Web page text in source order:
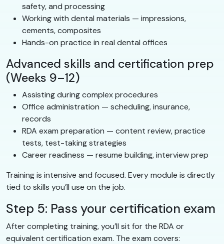
safety, and processing
Working with dental materials — impressions,
cements, composites
Hands-on practice in real dental offices
Advanced skills and certification prep
(Weeks 9–12)
Assisting during complex procedures
Office administration — scheduling, insurance,
records
RDA exam preparation — content review, practice
tests, test-taking strategies
Career readiness — resume building, interview prep
Training is intensive and focused. Every module is directly
tied to skills you’ll use on the job.
Step 5: Pass your certification exam
After completing training, you’ll sit for the RDA or
equivalent certification exam. The exam covers: